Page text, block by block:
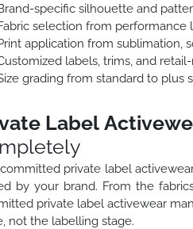
specific silhouette and
selection from
application from sublimation,
labels, trims, and
grading from standard to plus
Label
private label
by your brand. From the
private label activewear
not the labelling stage.